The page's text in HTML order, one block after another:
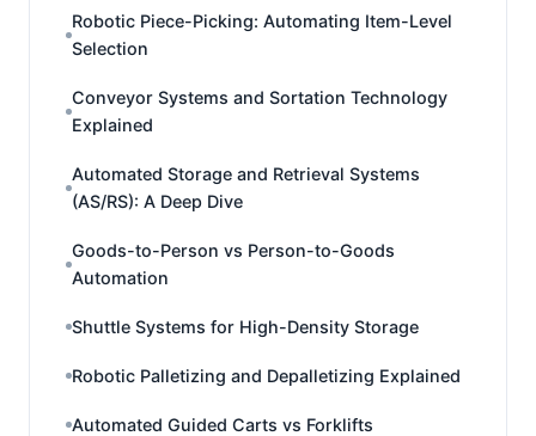
Robotic Piece-Picking: Automating Item-Level
Selection
Conveyor Systems and Sortation Technology
Explained
Automated Storage and Retrieval Systems
(AS/RS): A Deep Dive
Goods-to-Person vs Person-to-Goods
Automation
Shuttle Systems for High-Density Storage
Robotic Palletizing and Depalletizing Explained
Automated Guided Carts vs Forklifts